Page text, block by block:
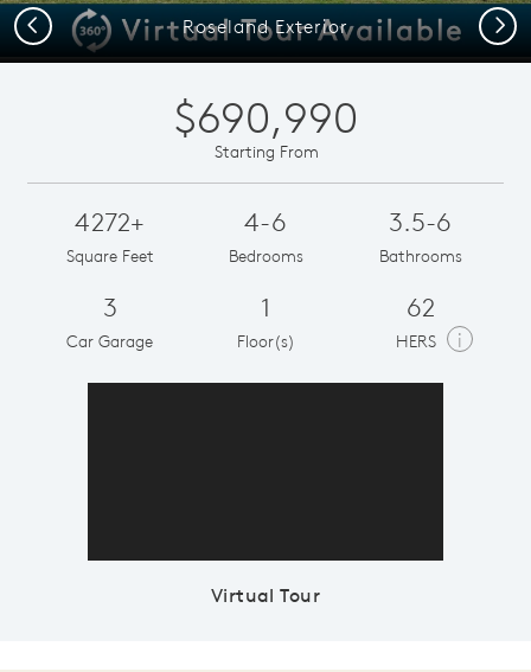
Roseland Exterior
Previous Next
$690,990
Starting From
4272+
Square Feet
4-6
Bedrooms
3.5-6
Bathrooms
3
Car Garage
1
Floor(s)
62
HERS i
Virtual Tour